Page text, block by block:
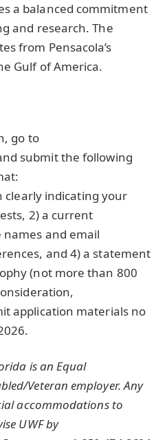
a balanced commitment
and research. The
from Pensacola’s
Gulf of America.
go to
submit the following
clearly indicating your
2) a current
and email
and 4) a statement
(not more than 800
application materials no
is an Equal
Veteran employer. Any
accommodations to
UWF by